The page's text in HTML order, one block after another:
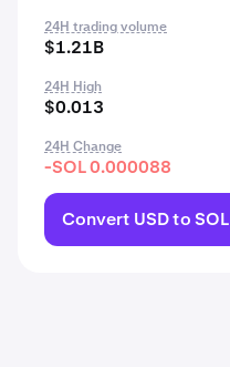
24H trading volume
$1.21B
24H High
$0.013
24H Change
-SOL 0.000088
Convert USD to SOL